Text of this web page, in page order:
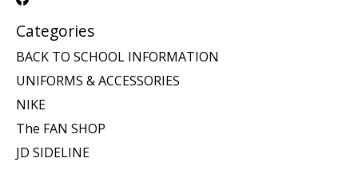
Categories
BACK TO SCHOOL INFORMATION
UNIFORMS & ACCESSORIES
NIKE
The FAN SHOP
JD SIDELINE